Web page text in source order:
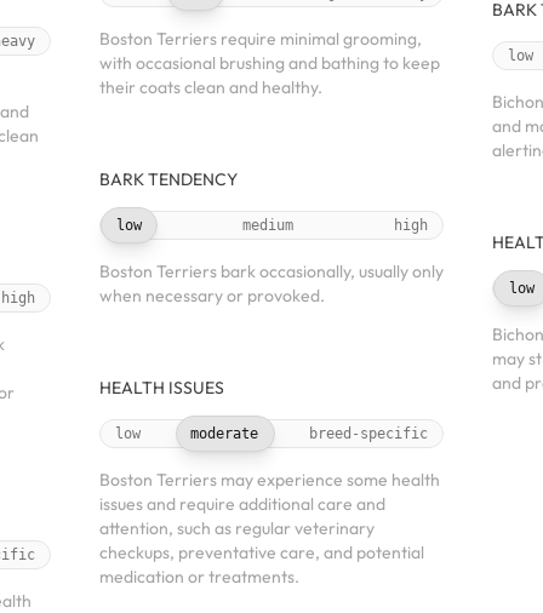
high
Boston Terriers require minimal grooming,
with occasional brushing and bathing to keep
their coats clean and healthy.
BARK TENDENCY
low medium high
Boston Terriers bark occasionally, usually only
when necessary or provoked.
HEALTH ISSUES
low moderate breed-specific
Boston Terriers may experience some health
issues and require additional care and
attention, such as regular veterinary
checkups, preventative care, and potential
medication or treatments.
BARK
low
and
low
may
and